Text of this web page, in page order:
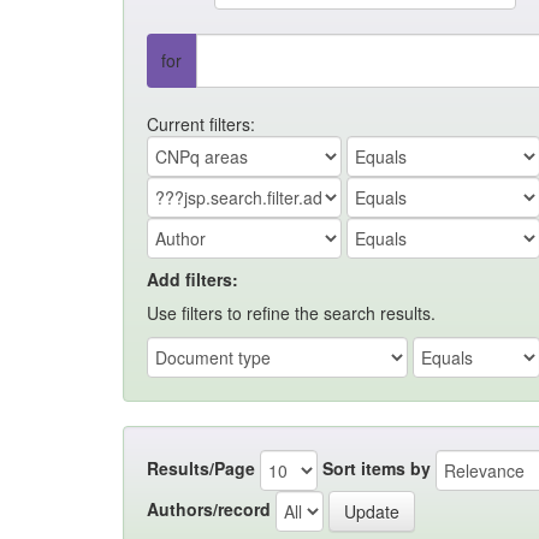
for
Current filters:
Add filters:
Use filters to refine the search results.
Results/Page Sort items by
Authors/record